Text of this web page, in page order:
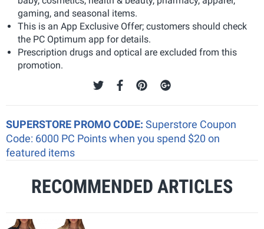
gaming, and seasonal items.
This is an App Exclusive Offer; customers should check
the PC Optimum app for details.
Prescription drugs and optical are excluded from this
promotion.
SUPERSTORE PROMO CODE: Superstore Coupon
Code: 6000 PC Points when you spend $20 on
featured items
RECOMMENDED ARTICLES